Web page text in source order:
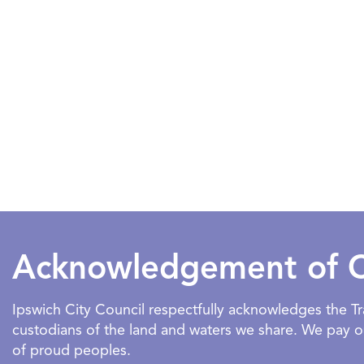
Acknowledgement of
Ipswich City Council respectfully acknowledges the
custodians of the land and waters we share. We pay
of proud peoples.